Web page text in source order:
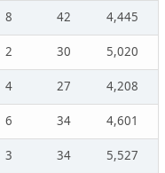
8 42
4,445
2 30
5,020
4 27
4,208
6 34
4,601
3 34
5,527